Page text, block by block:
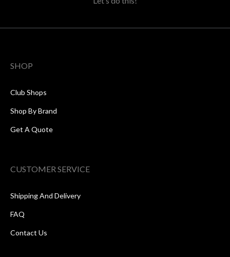
SHOP
Club Shops
Shop By Brand
Get A Quote
CUSTOMER SERVICE
Shipping And Delivery
FAQ
Contact Us